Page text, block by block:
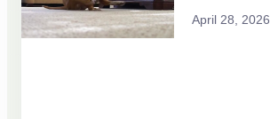
April 28, 2026